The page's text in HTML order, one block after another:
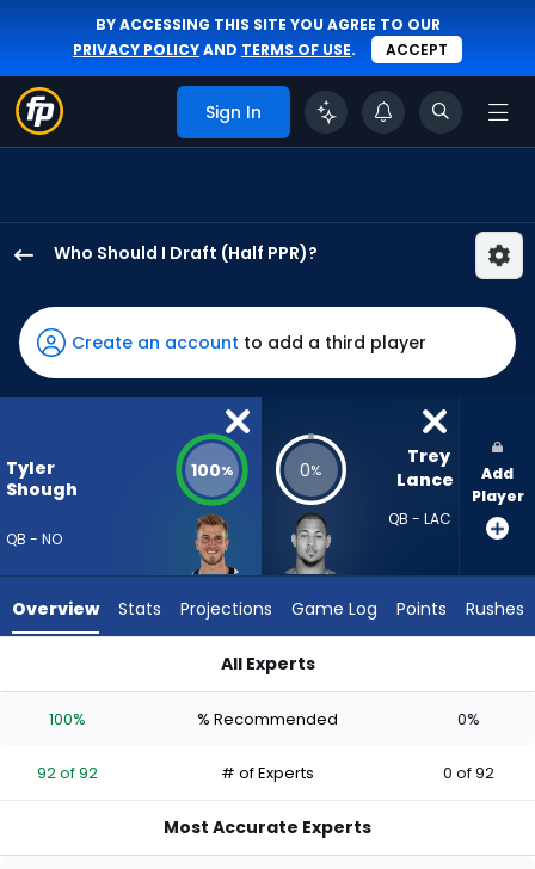
BY ACCESSING THIS SITE YOU AGREE TO OUR
PRIVACY POLICYAND TERMS OF USE. ACCEPT
Sign In
Who Should I Draft (Half PPR)?
Shough
has
100
percent
vote
from
92
experts.
has
percent
vote
Create an account to add a third player
Tyler
Shough
QB - NO
100% 0%
Trey
Lance
QB - LAC
Add
Player
Overview Stats Projections Game Log Points Rushes
All Experts
100% % Recommended 0%
92 of 92 # of Experts 0 of 92
Most Accurate Experts